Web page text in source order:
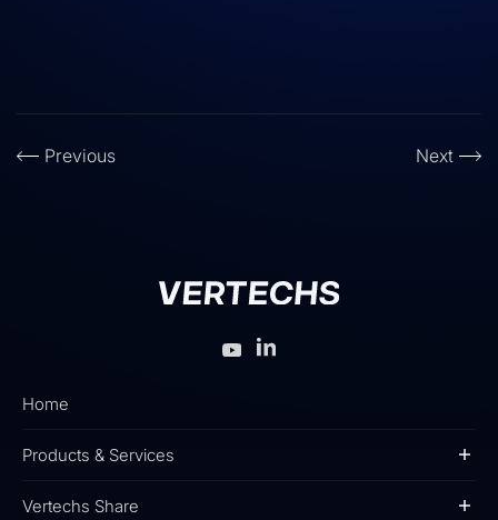
Previous Next
Home
Products & Services
Vertechs Share